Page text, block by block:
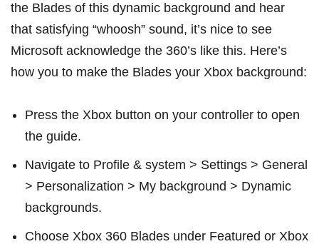
the Blades of this dynamic background and hear
that satisfying “whoosh” sound, it’s nice to see
Microsoft acknowledge the 360’s like this. Here’s
how you to make the Blades your Xbox background:
Press the Xbox button on your controller to open
the guide.
Navigate to Profile & system > Settings > General
> Personalization > My background > Dynamic
backgrounds.
Choose Xbox 360 Blades under Featured or Xbox